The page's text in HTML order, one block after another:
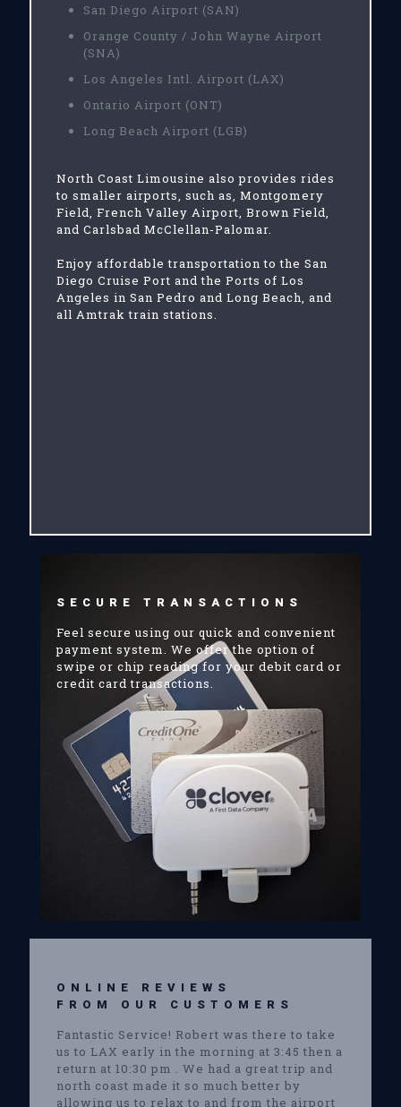
San Diego Airport (SAN)
Orange County / John Wayne Airport
(SNA)
Los Angeles Intl. Airport (LAX)
Ontario Airport (ONT)
Long Beach Airport (LGB)
North Coast Limousine also provides rides
to smaller airports, such as, Montgomery
Field, French Valley Airport, Brown Field,
and Carlsbad McClellan-Palomar.
Enjoy affordable transportation to the San
Diego Cruise Port and the Ports of Los
Angeles in San Pedro and Long Beach, and
all Amtrak train stations.
SECURE TRANSACTIONS
Feel secure using our quick and convenient
payment system. We offer the option of
swipe or chip reading for your debit card or
credit card transactions.
ONLINE REVIEWS
FROM OUR CUSTOMERS
Fantastic Service! Robert was there to take
us to LAX early in the morning at 3:45 then a
return at 10:30 pm . We had a great trip and
north coast made it so much better by
allowing us to relax to and from the airport